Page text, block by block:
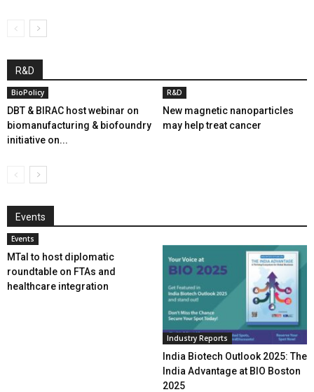
R&D
BioPolicy
DBT & BIRAC host webinar on
biomanufacturing & biofoundry
initiative on...
R&D
New magnetic nanoparticles
may help treat cancer
Events
Events
MTaI to host diplomatic
roundtable on FTAs and
healthcare integration
Industry Reports
India Biotech Outlook 2025: The
India Advantage at BIO Boston
2025